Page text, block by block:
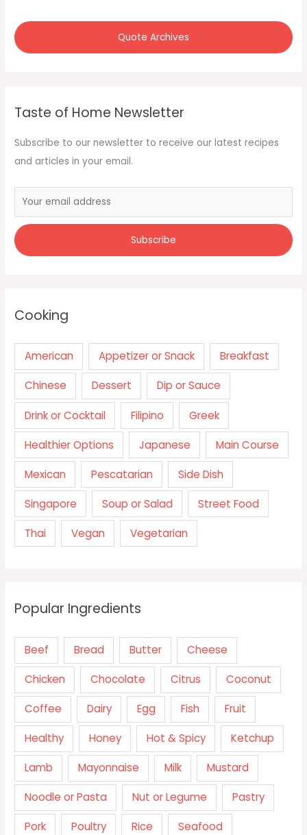
Quote Archives
Taste of Home Newsletter
Subscribe to our newsletter to receive our latest recipes
and articles in your email.
Cooking
American Appetizer or Snack Breakfast
Chinese Dessert Dip or Sauce
Drink or Cocktail Filipino Greek
Healthier Options Japanese Main Course
Mexican Pescatarian Side Dish
Singapore Soup or Salad Street Food
Thai Vegan Vegetarian
Popular Ingredients
Beef Bread Butter Cheese
Chicken Chocolate Citrus Coconut
Coffee Dairy Egg Fish Fruit
Healthy Honey Hot & Spicy Ketchup
Lamb Mayonnaise Milk Mustard
Noodle or Pasta Nut or Legume Pastry
Pork Poultry Rice Seafood